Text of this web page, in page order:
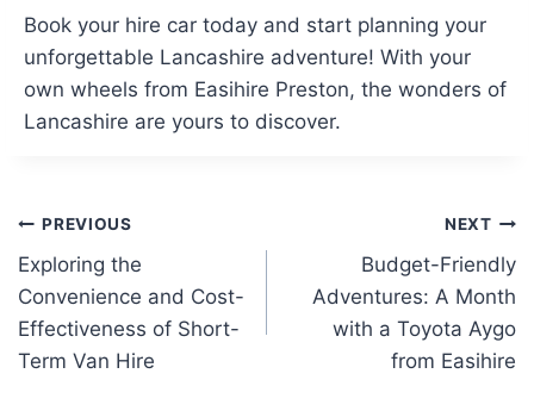
Book your hire car today and start planning your
unforgettable Lancashire adventure! With your
own wheels from Easihire Preston, the wonders of
Lancashire are yours to discover.
Post
navigation
PREVIOUS
Exploring the
Convenience and Cost-
Effectiveness of Short-
Term Van Hire
NEXT
Budget-Friendly
Adventures: A Month
with a Toyota Aygo
from Easihire